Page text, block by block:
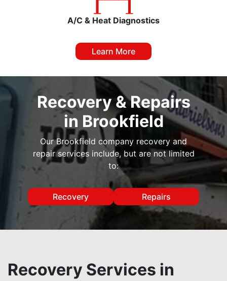
A/C & Heat Diagnostics
Learn More
Recovery & Repairs
in Brookfield
Our Brookfield company recovery and
repair services include, but are not limited
to:
Recovery Repairs
Recovery Services in